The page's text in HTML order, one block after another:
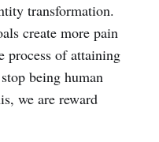
transformation.
create more pain
process of attaining
being human
we are reward